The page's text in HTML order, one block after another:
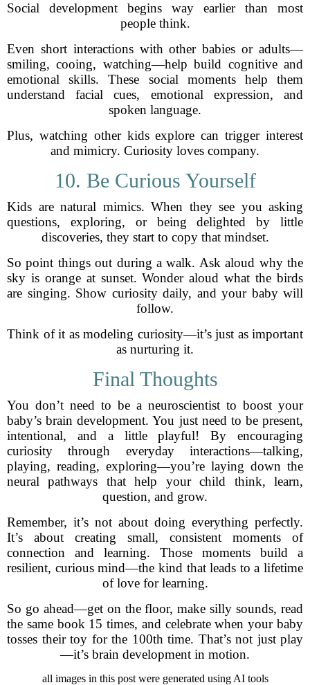
Social development begins way earlier than most
people think.
Even short interactions with other babies or adults—
smiling, cooing, watching—help build cognitive and
emotional skills. These social moments help them
understand facial cues, emotional expression, and
spoken language.
Plus, watching other kids explore can trigger interest
and mimicry. Curiosity loves company.
10. Be Curious Yourself
Kids are natural mimics. When they see you asking
questions, exploring, or being delighted by little
discoveries, they start to copy that mindset.
So point things out during a walk. Ask aloud why the
sky is orange at sunset. Wonder aloud what the birds
are singing. Show curiosity daily, and your baby will
follow.
Think of it as modeling curiosity—it’s just as important
as nurturing it.
Final Thoughts
You don’t need to be a neuroscientist to boost your
baby’s brain development. You just need to be present,
intentional, and a little playful! By encouraging
curiosity through everyday interactions—talking,
playing, reading, exploring—you’re laying down the
neural pathways that help your child think, learn,
question, and grow.
Remember, it’s not about doing everything perfectly.
It’s about creating small, consistent moments of
connection and learning. Those moments build a
resilient, curious mind—the kind that leads to a lifetime
of love for learning.
So go ahead—get on the floor, make silly sounds, read
the same book 15 times, and celebrate when your baby
tosses their toy for the 100th time. That’s not just play
—it’s brain development in motion.
all images in this post were generated using AI tools